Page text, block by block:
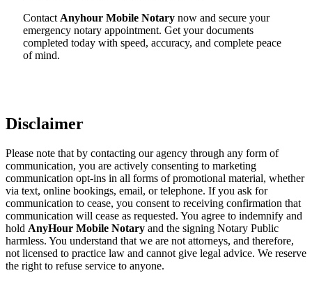
Contact Anyhour Mobile Notary now and secure your
emergency notary appointment. Get your documents
completed today with speed, accuracy, and complete peace
of mind.
Disclaimer
Please note that by contacting our agency through any form of
communication, you are actively consenting to marketing
communication opt-ins in all forms of promotional material, whether
via text, online bookings, email, or telephone. If you ask for
communication to cease, you consent to receiving confirmation that
communication will cease as requested. You agree to indemnify and
hold AnyHour Mobile Notary and the signing Notary Public
harmless. You understand that we are not attorneys, and therefore,
not licensed to practice law and cannot give legal advice. We reserve
the right to refuse service to anyone.